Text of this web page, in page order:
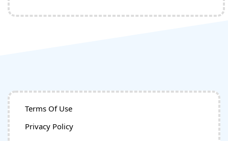
Terms Of Use
Privacy Policy